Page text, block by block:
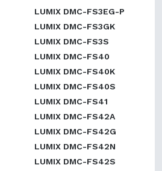
LUMIX DMC-FS3EG-P
LUMIX DMC-FS3GK
LUMIX DMC-FS3S
LUMIX DMC-FS40
LUMIX DMC-FS40K
LUMIX DMC-FS40S
LUMIX DMC-FS41
LUMIX DMC-FS42A
LUMIX DMC-FS42G
LUMIX DMC-FS42N
LUMIX DMC-FS42S